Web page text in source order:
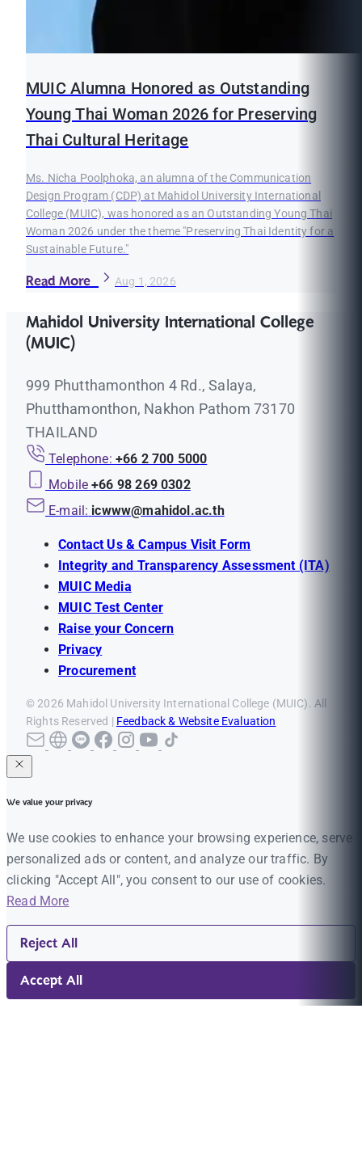
MUIC Alumna Honored as Outstanding
Young Thai Woman 2026 for Preserving
Thai Cultural Heritage
Ms. Nicha Poolphoka, an alumna of the Communication
Design Program (CDP) at Mahidol University International
College (MUIC), was honored as an Outstanding Young Thai
Woman 2026 under the theme "Preserving Thai Identity for a
Sustainable Future."
Read More Aug 1, 2026
Mahidol University International College
(MUIC)
999 Phutthamonthon 4 Rd., Salaya,
Phutthamonthon, Nakhon Pathom 73170
THAILAND
Telephone: +66 2 700 5000
Mobile +66 98 269 0302
E-mail: icwww@mahidol.ac.th
Contact Us & Campus Visit Form
Integrity and Transparency Assessment (ITA)
MUIC Media
MUIC Test Center
Raise your Concern
Privacy
Procurement
© 2026 Mahidol University International College (MUIC). All
Rights Reserved | Feedback & Website Evaluation
We value your privacy
We use cookies to enhance your browsing experience, serve
personalized ads or content, and analyze our traffic. By
clicking "Accept All", you consent to our use of cookies.
Read More
Reject All
Accept All